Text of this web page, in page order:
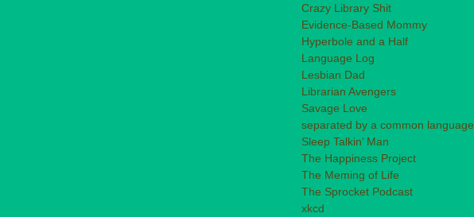
Crazy Library Shit
Evidence-Based Mommy
Hyperbole and a Half
Language Log
Lesbian Dad
Librarian Avengers
Savage Love
separated by a common language
Sleep Talkin’ Man
The Happiness Project
The Meming of Life
The Sprocket Podcast
xkcd